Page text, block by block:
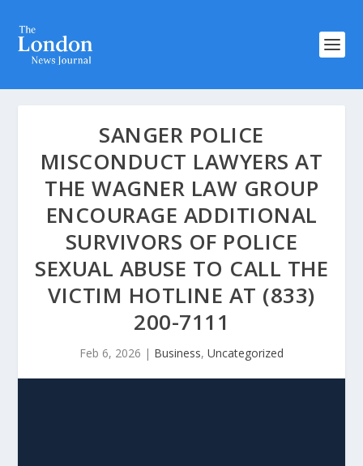
SANGER POLICE
MISCONDUCT LAWYERS AT
THE WAGNER LAW GROUP
ENCOURAGE ADDITIONAL
SURVIVORS OF POLICE
SEXUAL ABUSE TO CALL THE
VICTIM HOTLINE AT (833)
200-7111
Feb 6, 2026 | Business, Uncategorized